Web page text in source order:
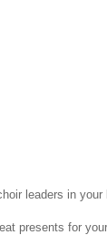
leaders in your
presents for